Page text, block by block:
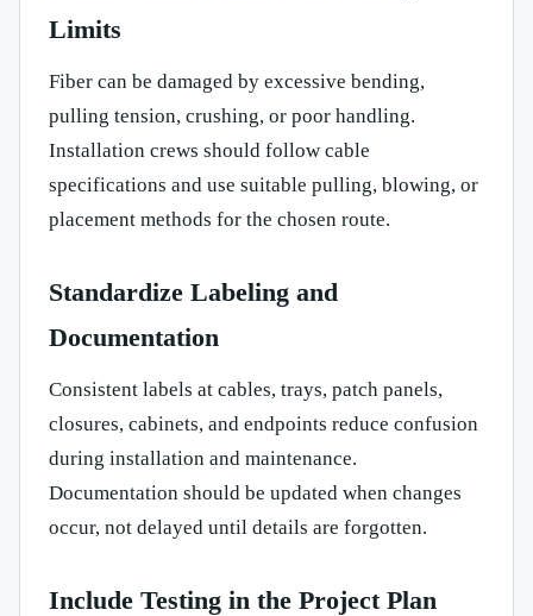
Limits
Fiber can be damaged by excessive bending,
pulling tension, crushing, or poor handling.
Installation crews should follow cable
specifications and use suitable pulling, blowing, or
placement methods for the chosen route.
Standardize Labeling and
Documentation
Consistent labels at cables, trays, patch panels,
closures, cabinets, and endpoints reduce confusion
during installation and maintenance.
Documentation should be updated when changes
occur, not delayed until details are forgotten.
Include Testing in the Project Plan